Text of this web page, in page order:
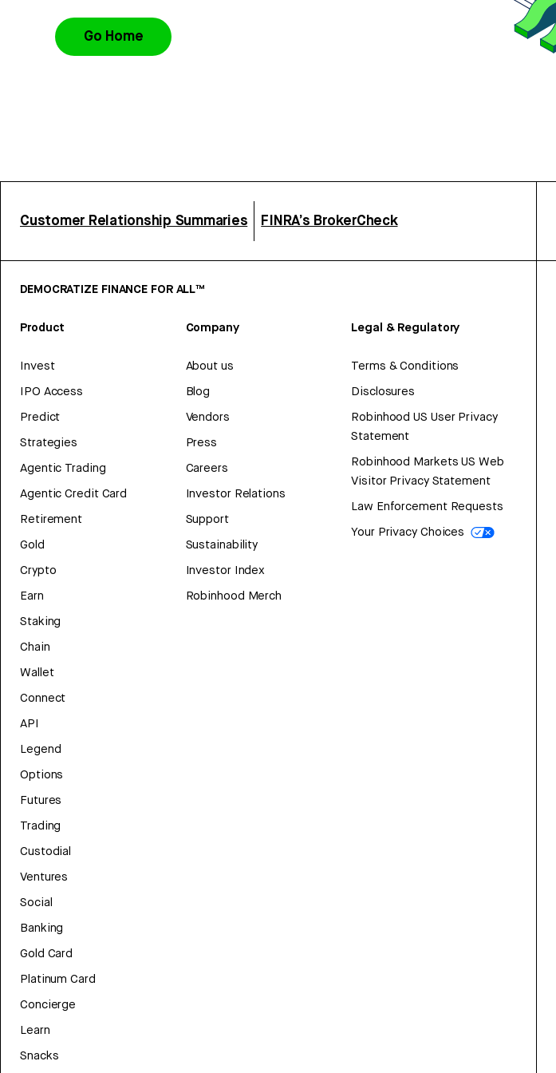
Go Home
Customer Relationship Summaries FINRA’s BrokerCheck
DEMOCRATIZE FINANCE FOR ALL™
Product
Invest
IPO Access
Predict
Strategies
Agentic Trading
Agentic Credit Card
Retirement
Gold
Crypto
Earn
Staking
Chain
Wallet
Connect
API
Legend
Options
Futures
Trading
Custodial
Ventures
Social
Banking
Gold Card
Platinum Card
Concierge
Learn
Snacks
Company
About us
Blog
Vendors
Press
Careers
Investor Relations
Support
Sustainability
Investor Index
Robinhood Merch
Legal & Regulatory
Terms & Conditions
Disclosures
Robinhood US User Privacy
Statement
Robinhood Markets US Web
Visitor Privacy Statement
Law Enforcement Requests
Your Privacy Choices